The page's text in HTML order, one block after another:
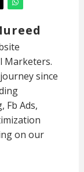
Marketers.
since
Fb Ads,
on our